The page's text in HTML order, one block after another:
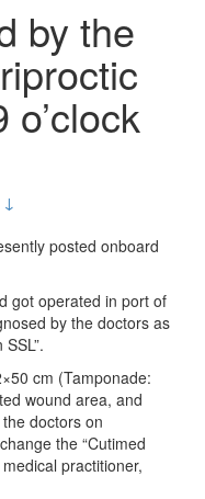
by the
posted onboard
got operated in port of
by the doctors as
cm (Tamponade:
wound area, and
doctors on
the “Cutimed
practitioner,